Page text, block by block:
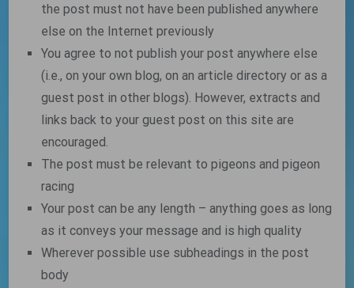
the post must not have been published anywhere
else on the Internet previously
You agree to not publish your post anywhere else
(i.e., on your own blog, on an article directory or as a
guest post in other blogs). However, extracts and
links back to your guest post on this site are
encouraged.
The post must be relevant to pigeons and pigeon
racing
Your post can be any length – anything goes as long
as it conveys your message and is high quality
Wherever possible use subheadings in the post
body